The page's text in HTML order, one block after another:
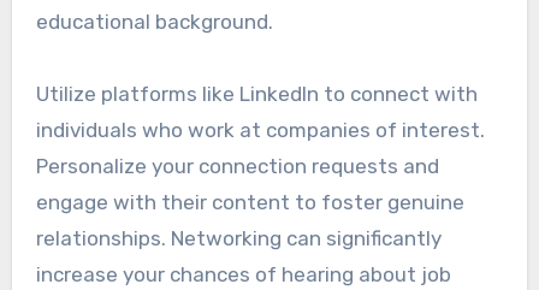
educational background.
Utilize platforms like LinkedIn to connect with
individuals who work at companies of interest.
Personalize your connection requests and
engage with their content to foster genuine
relationships. Networking can significantly
increase your chances of hearing about job